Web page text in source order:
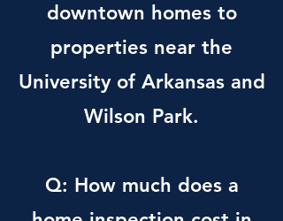
downtown homes to
properties near the
University of Arkansas and
Wilson Park.
Q: How much does a